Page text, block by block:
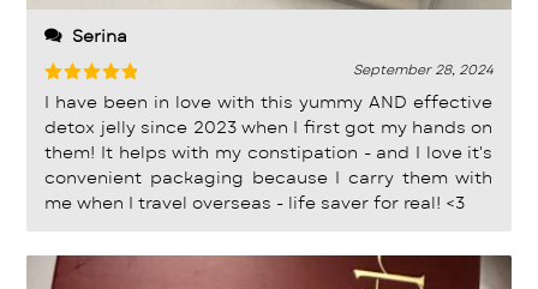
Serina
Rated 5
out of 5
September 28, 2024
I have been in love with this yummy AND effective
detox jelly since 2023 when I first got my hands on
them! It helps with my constipation - and I love it's
convenient packaging because I carry them with
me when I travel overseas - life saver for real! <3